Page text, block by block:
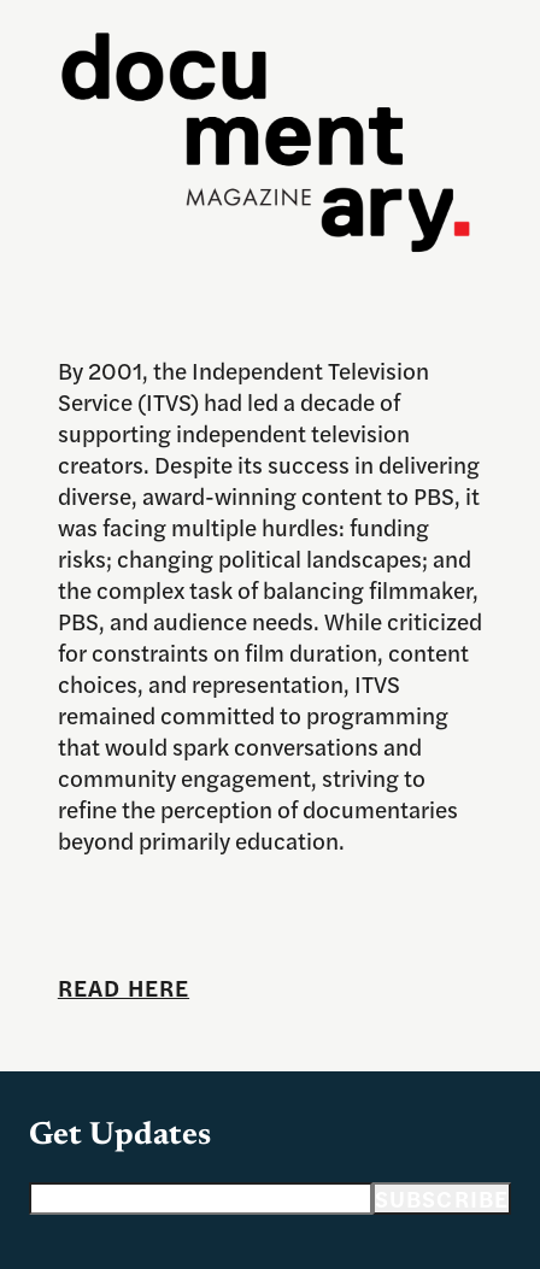
By 2001, the Independent Television
Service (ITVS) had led a decade of
supporting independent television
creators. Despite its success in delivering
diverse, award-winning content to PBS, it
was facing multiple hurdles: funding
risks; changing political landscapes; and
the complex task of balancing filmmaker,
PBS, and audience needs. While criticized
for constraints on film duration, content
choices, and representation, ITVS
remained committed to programming
that would spark conversations and
community engagement, striving to
refine the perception of documentaries
beyond primarily education.
READ HERE
Get Updates